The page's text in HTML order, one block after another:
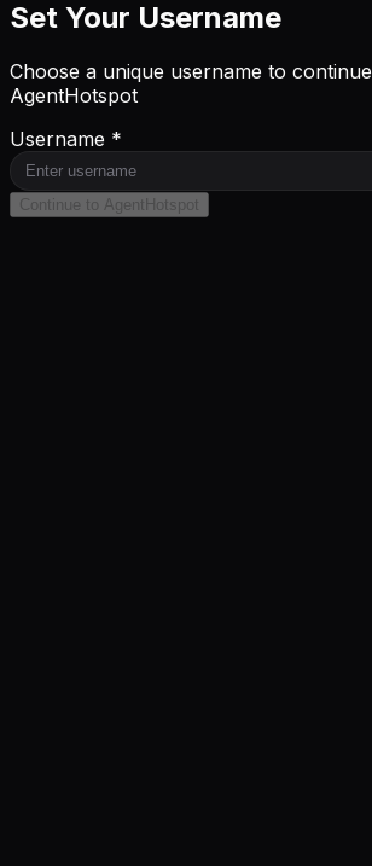
Set Your Username
Choose a unique username to
AgentHotspot
Username *
Continue to AgentHotspot